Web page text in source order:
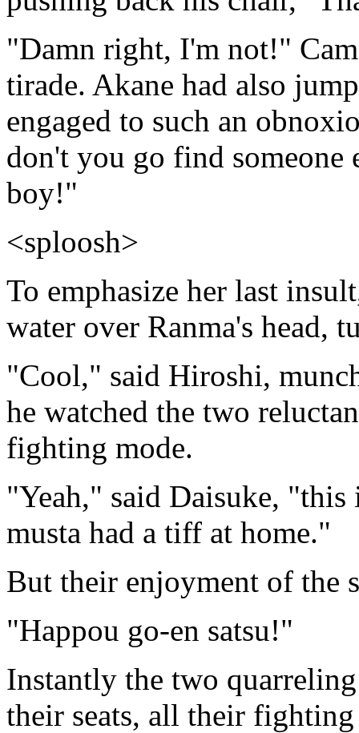
"Damn right, I'm not!"
tirade. Akane had also
engaged to such an
don't you go find someone
boy!"
<sploosh>
To emphasize her last
water over Ranma's head,
"Cool," said Hiroshi,
he watched the two
fighting mode.
"Yeah," said Daisuke,
musta had a tiff at home."
But their enjoyment of the
"Happou go-en satsu!"
Instantly the two
their seats, all their